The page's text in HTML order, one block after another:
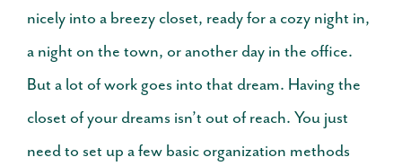
nicely into a breezy closet, ready for a cozy night in,
a night on the town, or another day in the office.
But a lot of work goes into that dream. Having the
closet of your dreams isn’t out of reach. You just
need to set up a few basic organization methods